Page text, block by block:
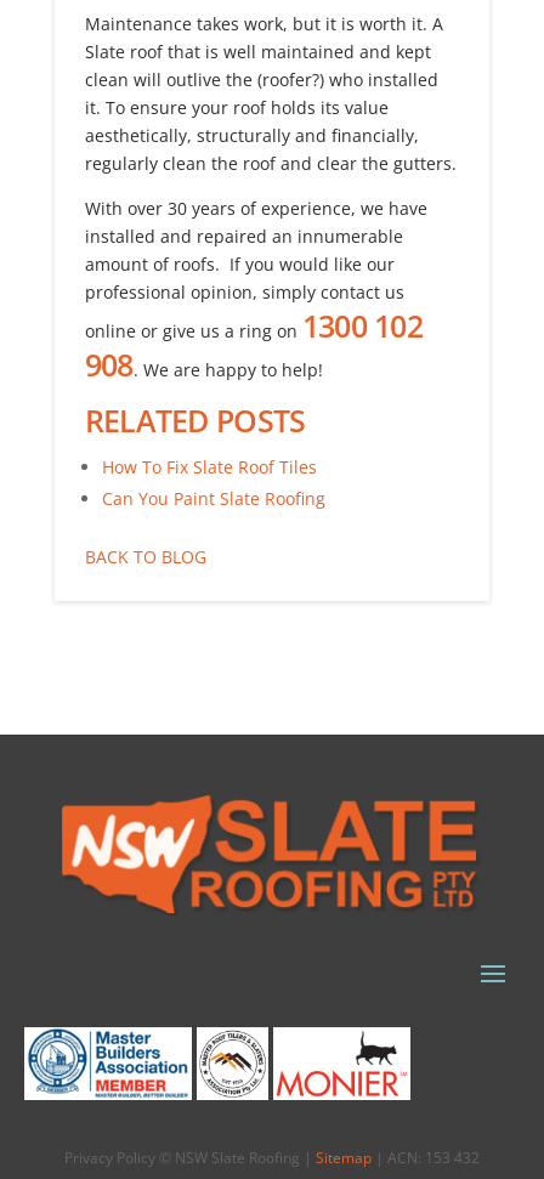
Maintenance takes work, but it is worth it. A
Slate roof that is well maintained and kept
clean will outlive the (roofer?) who installed
it. To ensure your roof holds its value
aesthetically, structurally and financially,
regularly clean the roof and clear the gutters.
With over 30 years of experience, we have
installed and repaired an innumerable
amount of roofs. If you would like our
professional opinion, simply contact us
online or give us a ring on 1300 102
908. We are happy to help!
RELATED POSTS
How To Fix Slate Roof Tiles
Can You Paint Slate Roofing
BACK TO BLOG
Privacy Policy © NSW Slate Roofing | Sitemap| ACN: 153 432